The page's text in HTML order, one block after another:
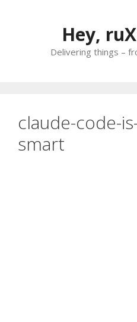
Hey,
Delivering things –
claude-code-
smart